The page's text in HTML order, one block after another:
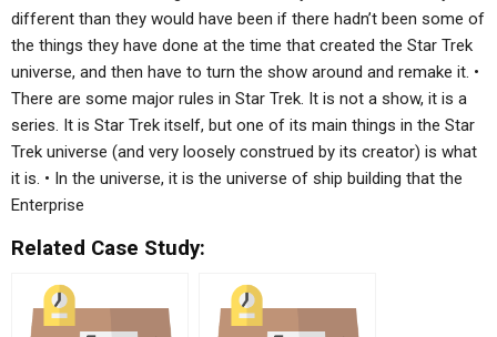
different than they would have been if there hadn’t been some of
the things they have done at the time that created the Star Trek
universe, and then have to turn the show around and remake it. •
There are some major rules in Star Trek. It is not a show, it is a
series. It is Star Trek itself, but one of its main things in the Star
Trek universe (and very loosely construed by its creator) is what
it is. • In the universe, it is the universe of ship building that the
Enterprise
Related Case Study: